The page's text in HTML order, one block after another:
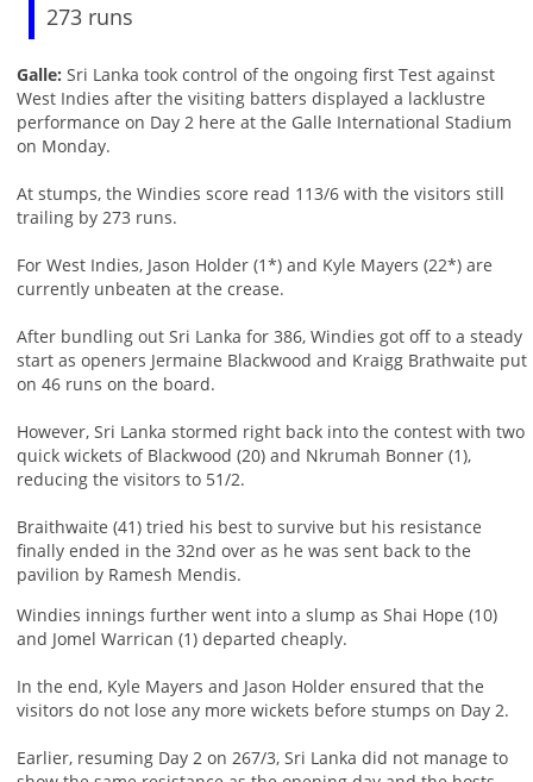
273 runs
Galle: Sri Lanka took control of the ongoing first Test against
West Indies after the visiting batters displayed a lacklustre
performance on Day 2 here at the Galle International Stadium
on Monday.
At stumps, the Windies score read 113/6 with the visitors still
trailing by 273 runs.
For West Indies, Jason Holder (1*) and Kyle Mayers (22*) are
currently unbeaten at the crease.
After bundling out Sri Lanka for 386, Windies got off to a steady
start as openers Jermaine Blackwood and Kraigg Brathwaite put
on 46 runs on the board.
However, Sri Lanka stormed right back into the contest with two
quick wickets of Blackwood (20) and Nkrumah Bonner (1),
reducing the visitors to 51/2.
Braithwaite (41) tried his best to survive but his resistance
finally ended in the 32nd over as he was sent back to the
pavilion by Ramesh Mendis.
Windies innings further went into a slump as Shai Hope (10)
and Jomel Warrican (1) departed cheaply.
In the end, Kyle Mayers and Jason Holder ensured that the
visitors do not lose any more wickets before stumps on Day 2.
Earlier, resuming Day 2 on 267/3, Sri Lanka did not manage to